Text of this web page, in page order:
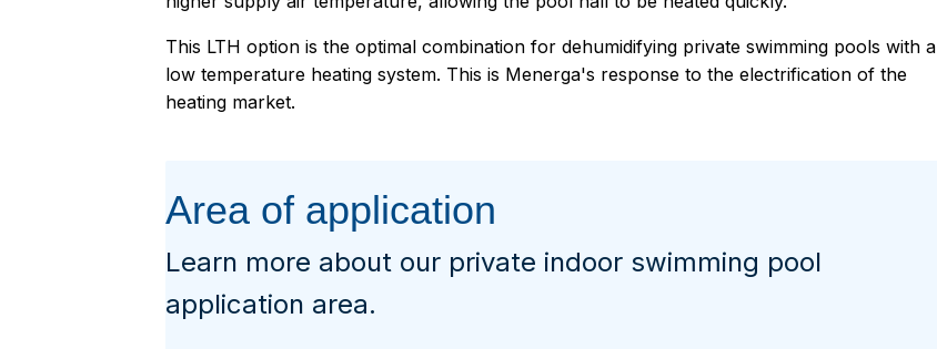
This LTH option is the optimal combination for dehumidifying private swimming pools with a
low temperature heating system. This is Menerga's response to the electrification of the
heating market.
Area of application
Learn more about our private indoor swimming pool
application area.